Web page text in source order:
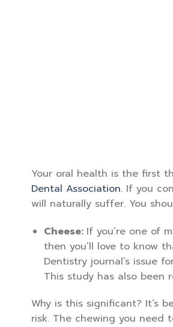
Your oral health is the first
Dental Association. If you
will naturally suffer. You
Cheese: If you’re one of
then you’ll love to know
Dentistry journal’s issue
This study has also been
Why is this significant? It’s
risk. The chewing you